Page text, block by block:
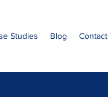
Studies Blog Contact